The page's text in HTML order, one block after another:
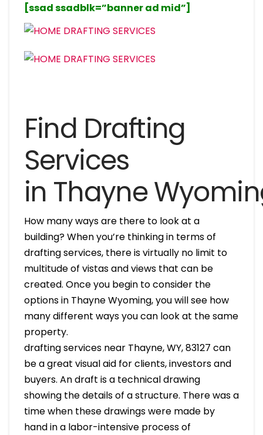
[ssad ssadblk=”banner ad mid”]
Find Drafting
Services
in Thayne
How many ways are there to look at a
building? When you’re thinking in terms of
drafting services, there is virtually no limit to
multitude of vistas and views that can be
created. Once you begin to consider the
options in Thayne Wyoming, you will see how
many different ways you can look at the same
property.
drafting services near Thayne, WY, 83127 can
be a great visual aid for clients, investors and
buyers. An draft is a technical drawing
showing the details of a structure. There was a
time when these drawings were made by
hand in a labor-intensive process of